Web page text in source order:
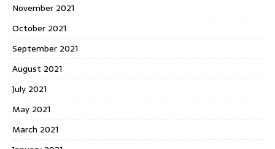
November 2021
October 2021
September 2021
August 2021
July 2021
May 2021
March 2021